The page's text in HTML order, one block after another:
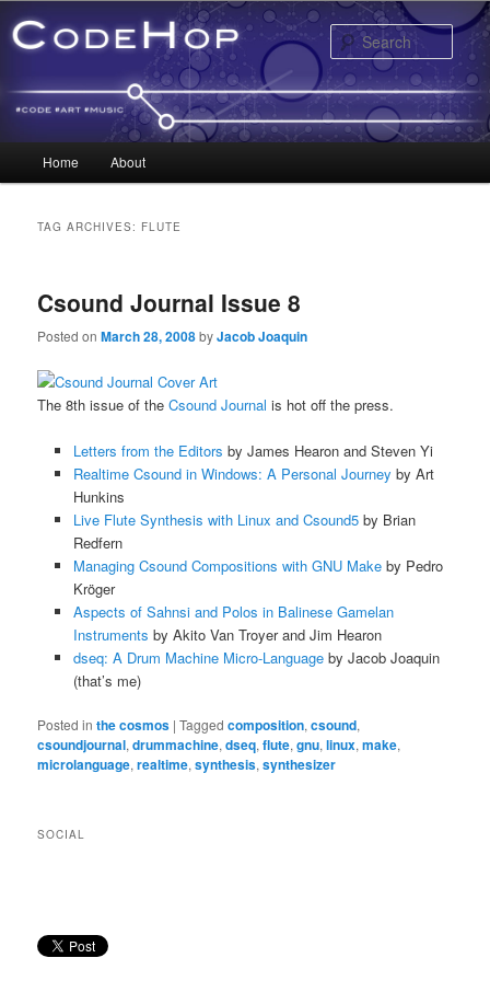
Skip to primary content
Skip to secondary content
Home About
TAG ARCHIVES: FLUTE
Csound Journal Issue 8
Posted onMarch 28, 2008byJacob Joaquin
The 8th issue of theCsound Journal is hot off the press.
Letters from the Editors by James Hearon and Steven Yi
Realtime Csound in Windows: A Personal Journey by Art
Hunkins
Live Flute Synthesis with Linux and Csound5by Brian
Redfern
Managing Csound Compositions with GNU Makeby Pedro
Kröger
Aspects of Sahnsi and Polos in Balinese Gamelan
Instruments by Akito Van Troyer and Jim Hearon
dseq: A Drum Machine Micro-Languageby Jacob Joaquin
(that’s me)
Posted in the cosmos |Tagged composition,csound,
csoundjournal,drummachine,dseq,flute,gnu,linux,make,
microlanguage,realtime,synthesis,synthesizer
SOCIAL